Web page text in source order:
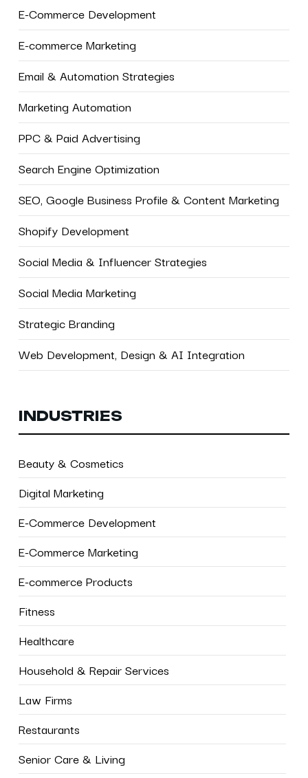
E-Commerce Development
E-commerce Marketing
Email & Automation Strategies
Marketing Automation
PPC & Paid Advertising
Search Engine Optimization
SEO, Google Business Profile & Content Marketing
Shopify Development
Social Media & Influencer Strategies
Social Media Marketing
Strategic Branding
Web Development, Design & AI Integration
INDUSTRIES
Beauty & Cosmetics
Digital Marketing
E-Commerce Development
E-Commerce Marketing
E-commerce Products
Fitness
Healthcare
Household & Repair Services
Law Firms
Restaurants
Senior Care & Living